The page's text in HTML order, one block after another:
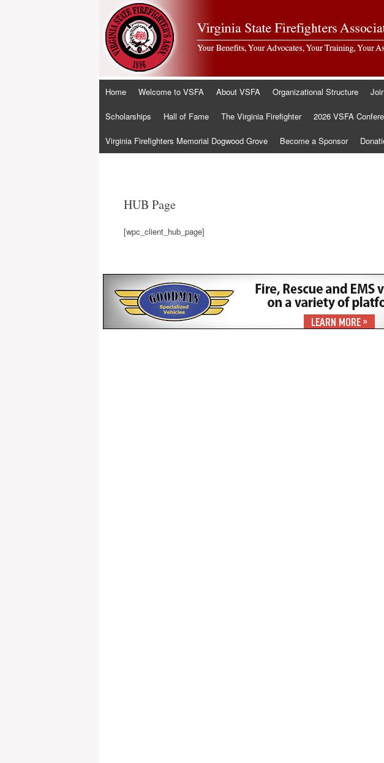
Skip
content
Home Welcome to VSFA About VSFA Organizational Structure
Scholarships Hall of Fame The Virginia Firefighter 2026 VSFA
Virginia Firefighters Memorial Dogwood Grove Become a Sponsor
HUB Page
[wpc_client_hub_page]